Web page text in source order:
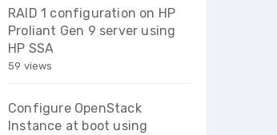
RAID 1 configuration on HP
Proliant Gen 9 server using
HP SSA
59 views
Configure OpenStack
Instance at boot using